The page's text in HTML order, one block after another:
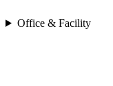
Office & Facility